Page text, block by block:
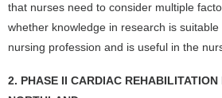
that nurses need to consider multiple
whether knowledge in research is
nursing profession and is useful in the
2. PHASE II CARDIAC REHABILITATION